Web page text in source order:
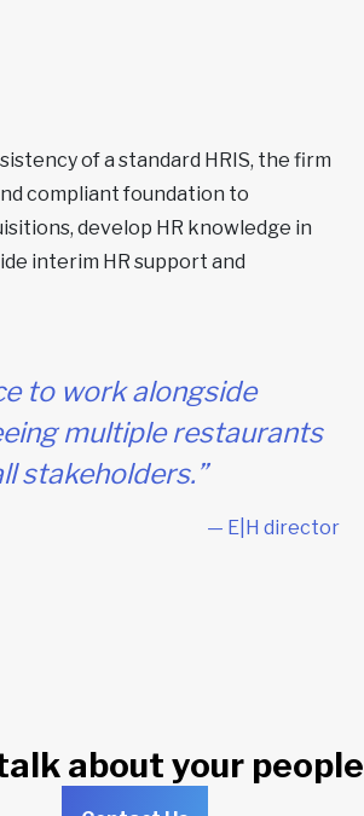
of a standard HRIS, the firm
compliant foundation to
develop HR knowledge in
interim HR support and
to work alongside
multiple restaurants
stakeholders.”
— E|H director
Read More» Read More
about your people